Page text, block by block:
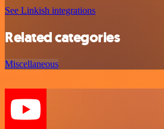
See Linkish integrations
Related categories
Miscellaneous